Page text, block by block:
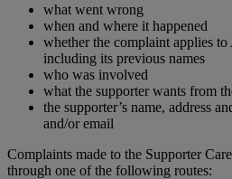
what went wrong
when and where it happened
whether the complaint applies
including its previous names
who was involved
what the supporter wants from
the supporter’s name, address
and/or email
Complaints made to the Supporter
through one of the following routes: